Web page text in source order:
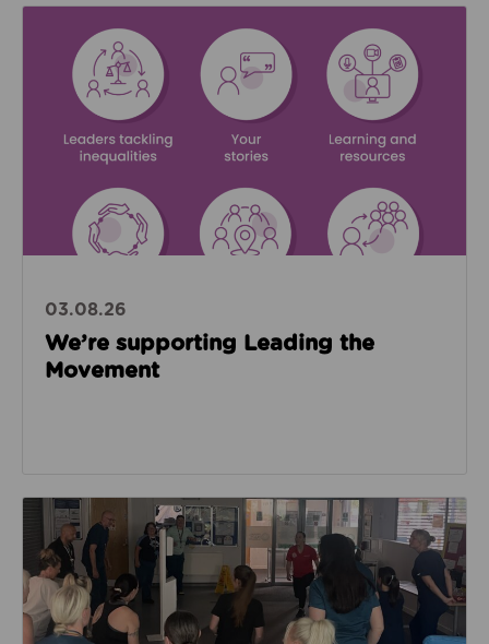
03.08.26
We’re supporting Leading the
Movement
Read about Active Practices are improving health